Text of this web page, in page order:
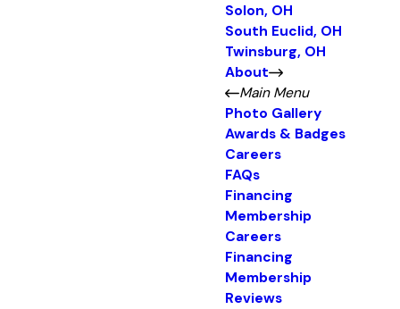
Solon, OH
South Euclid, OH
Twinsburg, OH
About
Main Menu
Photo Gallery
Awards & Badges
Careers
FAQs
Financing
Membership
Careers
Financing
Membership
Reviews